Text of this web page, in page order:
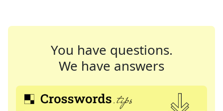
You have questions.
We have answers